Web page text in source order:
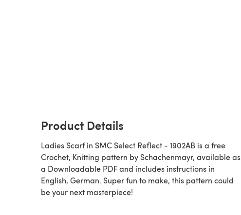
Product Details
Ladies Scarf in SMC Select Reflect - 1902AB is a free
Crochet, Knitting pattern by Schachenmayr, available as
a Downloadable PDF and includes instructions in
English, German. Super fun to make, this pattern could
be your next masterpiece!